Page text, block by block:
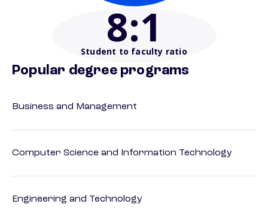
8:1
Student to faculty ratio
Popular degree programs
Business and Management
Computer Science and Information Technology
Engineering and Technology